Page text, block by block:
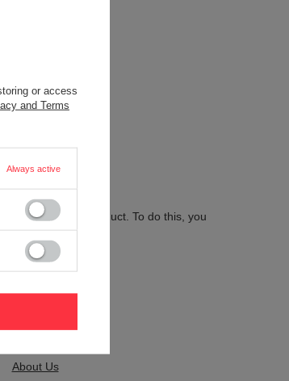
of this product. To do this, you
Kontakt
About Us
or access
and Terms
Always active